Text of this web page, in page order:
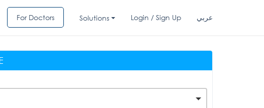
For Doctors Solutions Login / Sign Up عربي